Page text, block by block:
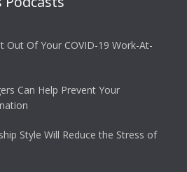
Out Of Your COVID-19 Work-At-
Can Help Prevent Your
Style Will Reduce the Stress of